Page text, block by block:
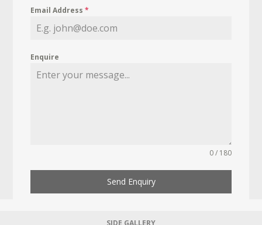
Email Address*
Enquire
0 / 180
Send Enquiry
SIDE GALLERY